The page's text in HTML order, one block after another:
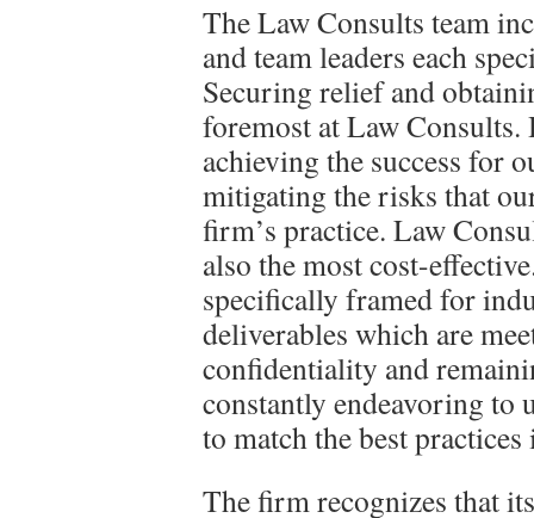
The Law Consults team
and team leaders each
Securing relief and
foremost at Law
achieving the success for
mitigating the risks that
firm’s practice. Law
also the most cost-
specifically framed for
deliverables which are
confidentiality and
constantly endeavoring to
to match the best
The firm recognizes that